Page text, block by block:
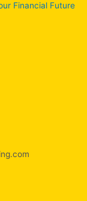
Financial Future